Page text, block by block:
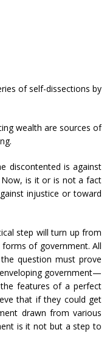
of self-dissections by
wealth are sources of
discontented is against
Now, is it or is not a fact
injustice or toward
step will turn up from
of government. All
question must prove
government—
features of a perfect
that if they could get
drawn from various
is it not but a step to